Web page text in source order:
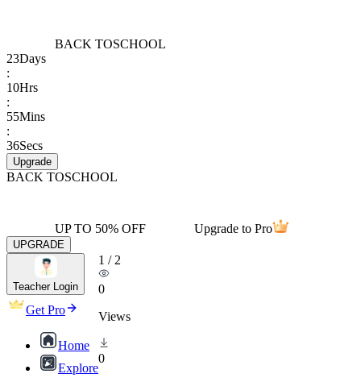
BACK TOSCHOOL
23Days
:
10Hrs
:
55Mins
:
36Secs
Upgrade
BACK TOSCHOOL
UP TO 50% OFF Upgrade to Pro
UPGRADE
Teacher Login
Get Pro
Home
Explore
1 / 2
0
Views
0